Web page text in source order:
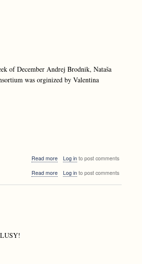
of December Andrej Brodnik, Nataša
was orginized by Valentina
Read moreabout
Consortium
Log into post comments
Read moreabout
Log into post comments